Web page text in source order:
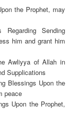
the Prophet, may
Sending
him and grant him
Awliyya of Allah in
Supplications
Blessings Upon the
peace
Upon the Prophet,